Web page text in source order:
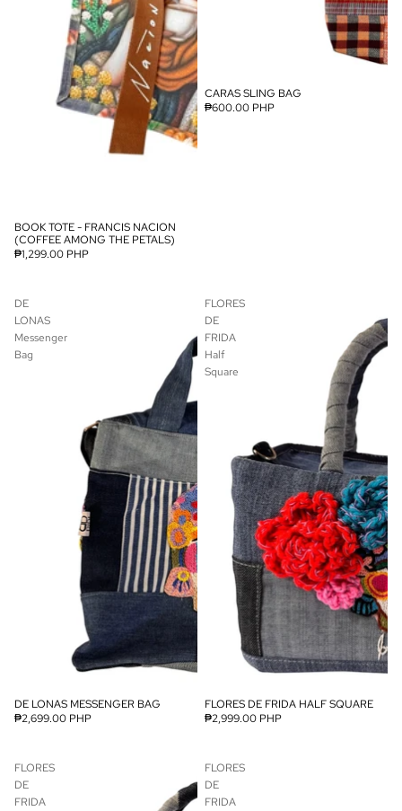
SOLD OUT
BOOK TOTE - FRANCIS NACION
(COFFEE AMONG THE PETALS)
₱1,299.00 PHP
SOLD OUT
CARAS SLING BAG
₱600.00 PHP
DE
LONAS
Messenger
Bag
DE LONAS MESSENGER BAG
₱2,699.00 PHP
FLORES
DE
FRIDA
Half
Square
FLORES DE FRIDA HALF SQUARE
₱2,999.00 PHP
FLORES
DE
FRIDA
FLORES
DE
FRIDA